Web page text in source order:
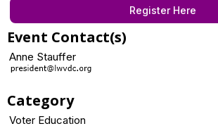
Register Here
Event Contact(s)
Anne Stauffer
Category
Voter Education